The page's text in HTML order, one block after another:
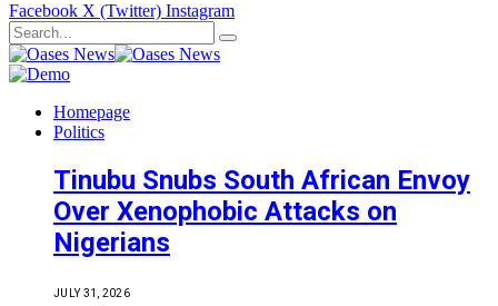
Facebook X (Twitter) Instagram
Homepage
Politics
Tinubu Snubs South African Envoy
Over Xenophobic Attacks on
Nigerians
JULY 31, 2026